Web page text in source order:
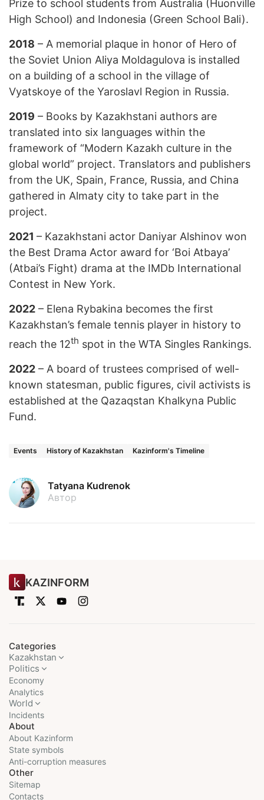
Prize to school students from Australia (Huonville
High School) and Indonesia (Green School Bali).
2018 – A memorial plaque in honor of Hero of
the Soviet Union Aliya Moldagulova is installed
on a building of a school in the village of
Vyatskoye of the Yaroslavl Region in Russia.
2019 – Books by Kazakhstani authors are
translated into six languages within the
framework of “Modern Kazakh culture in the
global world” project. Translators and publishers
from the UK, Spain, France, Russia, and China
gathered in Almaty city to take part in the
project.
2021 – Kazakhstani actor Daniyar Alshinov won
the Best Drama Actor award for ‘Boi Atbaya’
(Atbai’s Fight) drama at the IMDb International
Contest in New York.
2022 – Elena Rybakina becomes the first
Kazakhstan’s female tennis player in history to
reach the 12th spot in the WTA Singles Rankings.
2022 – A board of trustees comprised of well-
known statesman, public figures, civil activists is
established at the Qazaqstan Khalkyna Public
Fund.
Events History of Kazakhstan Kazinform's Timeline
Tatyana Kudrenok
Автор
KAZINFORM
Categories
Kazakhstan
Politics
Economy
Analytics
World
Incidents
About
About Kazinform
State symbols
Anti-corruption measures
Other
Sitemap
Contacts